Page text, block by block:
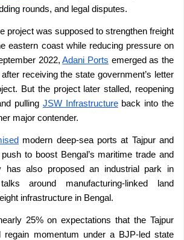
rounds, and legal disputes.
project was supposed to strengthen freight
eastern coast while reducing pressure on
2022, Adani Ports emerged as the
receiving the state government’s letter
But the project later stalled, reopening
pulling JSW Infrastructure back into the
major contender.
modern deep-sea ports at Tajpur and
to boost Bengal’s maritime trade and
has also proposed an industrial park in
around manufacturing-linked land
infrastructure in Bengal.
25% on expectations that the Tajpur
regain momentum under a BJP-led state